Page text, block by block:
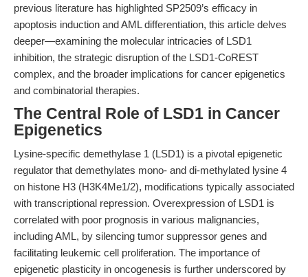
previous literature has highlighted SP2509’s efficacy in
apoptosis induction and AML differentiation, this article delves
deeper—examining the molecular intricacies of LSD1
inhibition, the strategic disruption of the LSD1-CoREST
complex, and the broader implications for cancer epigenetics
and combinatorial therapies.
The Central Role of LSD1 in Cancer
Epigenetics
Lysine-specific demethylase 1 (LSD1) is a pivotal epigenetic
regulator that demethylates mono- and di-methylated lysine 4
on histone H3 (H3K4Me1/2), modifications typically associated
with transcriptional repression. Overexpression of LSD1 is
correlated with poor prognosis in various malignancies,
including AML, by silencing tumor suppressor genes and
facilitating leukemic cell proliferation. The importance of
epigenetic plasticity in oncogenesis is further underscored by